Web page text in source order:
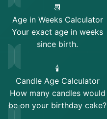
📆
Age in Weeks Calculator
Your exact age in weeks
since birth.
🕯️
Candle Age Calculator
How many candles would
be on your birthday cake?